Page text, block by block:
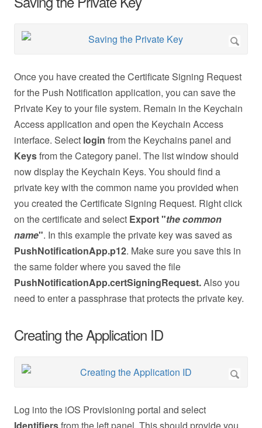
Once you have created the Certificate Signing Request
for the Push Notification application, you can save the
Private Key to your file system. Remain in the Keychain
Access application and open the Keychain Access
interface. Select login from the Keychains panel and
Keysfrom the Category panel. The list window should
now display the Keychain Keys. You should find a
private key with the common name you provided when
you created the Certificate Signing Request. Right click
on the certificate and select Export "the common
name". In this example the private key was saved as
PushNotificationApp.p12. Make sure you save this in
the same folder where you saved the file
PushNotificationApp.certSigningRequest.Also you
need to enter a passphrase that protects the private key.
Creating the Application ID
Log into the iOS Provisioning portal and select